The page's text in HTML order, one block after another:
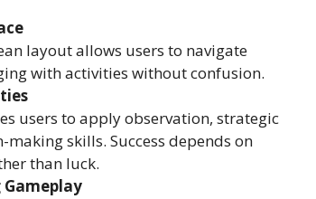
layout allows users to navigate
with activities without confusion.
users to apply observation, strategic
skills. Success depends on
than luck.